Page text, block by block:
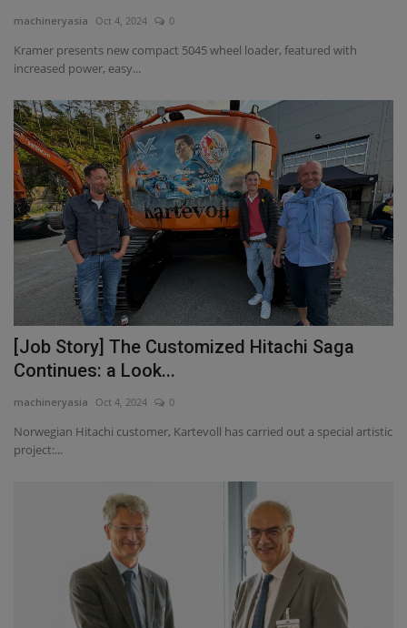
machineryasia Oct 4, 2024 0
Kramer presents new compact 5045 wheel loader, featured with
increased power, easy...
[Job Story] The Customized Hitachi Saga
Continues: a Look...
machineryasia Oct 4, 2024 0
Norwegian Hitachi customer, Kartevoll has carried out a special artistic
project:...